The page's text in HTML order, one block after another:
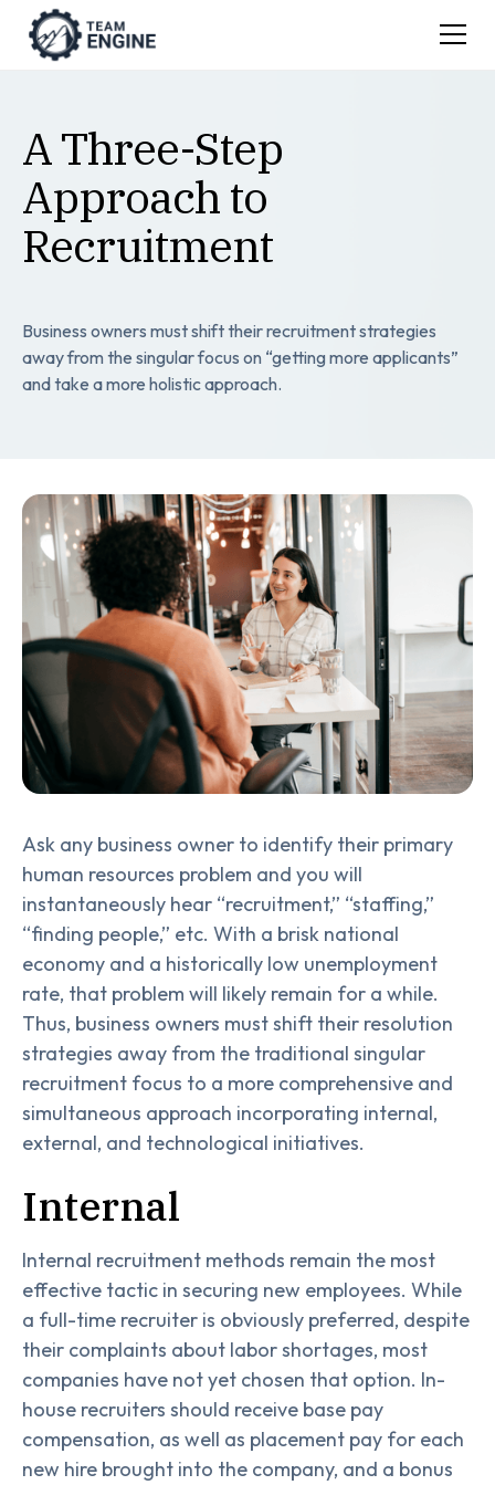
A Three-Step
Approach to
Recruitment
Business owners must shift their recruitment strategies
away from the singular focus on “getting more applicants”
and take a more holistic approach.
Ask any business owner to identify their primary
human resources problem and you will
instantaneously hear “recruitment,” “staffing,”
“finding people,” etc. With a brisk national
economy and a historically low unemployment
rate, that problem will likely remain for a while.
Thus, business owners must shift their resolution
strategies away from the traditional singular
recruitment focus to a more comprehensive and
simultaneous approach incorporating internal,
external, and technological initiatives.
Internal
Internal recruitment methods remain the most
effective tactic in securing new employees. While
a full-time recruiter is obviously preferred, despite
their complaints about labor shortages, most
companies have not yet chosen that option. In-
house recruiters should receive base pay
compensation, as well as placement pay for each
new hire brought into the company, and a bonus